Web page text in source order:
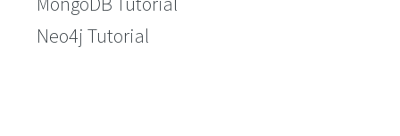
Neo4j Tutorial